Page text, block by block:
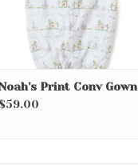
Print Conv Gown
$59.00